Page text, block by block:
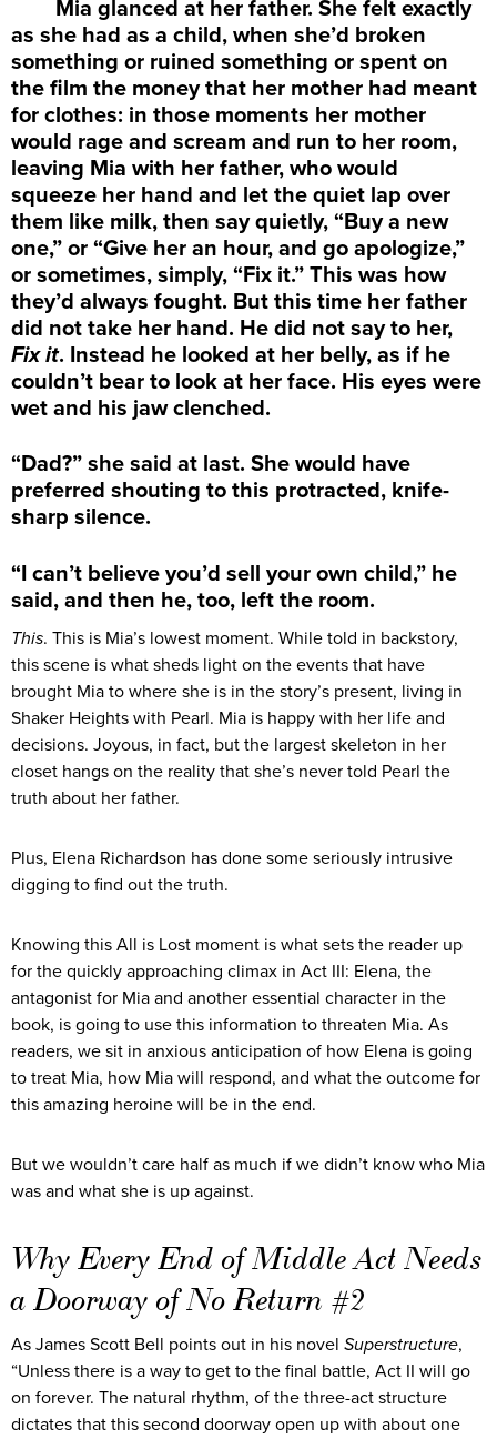
Mia glanced at her father. She felt exactly
as she had as a child, when she’d broken
something or ruined something or spent on
the film the money that her mother had meant
for clothes: in those moments her mother
would rage and scream and run to her room,
leaving Mia with her father, who would
squeeze her hand and let the quiet lap over
them like milk, then say quietly, “Buy a new
one,” or “Give her an hour, and go apologize,”
or sometimes, simply, “Fix it.” This was how
they’d always fought. But this time her father
did not take her hand. He did not say to her,
Fix it. Instead he looked at her belly, as if he
couldn’t bear to look at her face. His eyes were
wet and his jaw clenched.
“Dad?” she said at last. She would have
preferred shouting to this protracted, knife-
sharp silence.
“I can’t believe you’d sell your own child,” he
said, and then he, too, left the room.
This. This is Mia’s lowest moment. While told in backstory,
this scene is what sheds light on the events that have
brought Mia to where she is in the story’s present, living in
Shaker Heights with Pearl. Mia is happy with her life and
decisions. Joyous, in fact, but the largest skeleton in her
closet hangs on the reality that she’s never told Pearl the
truth about her father.
Plus, Elena Richardson has done some seriously intrusive
digging to find out the truth.
Knowing this All is Lost moment is what sets the reader up
for the quickly approaching climax in Act III: Elena, the
antagonist for Mia and another essential character in the
book, is going to use this information to threaten Mia. As
readers, we sit in anxious anticipation of how Elena is going
to treat Mia, how Mia will respond, and what the outcome for
this amazing heroine will be in the end.
But we wouldn’t care half as much if we didn’t know who Mia
was and what she is up against.
Why Every End of Middle Act Needs
a Doorway of No Return #2
As James Scott Bell points out in his novel Superstructure,
“Unless there is a way to get to the final battle, Act II will go
on forever. The natural rhythm, of the three-act structure
dictates that this second doorway open up with about one